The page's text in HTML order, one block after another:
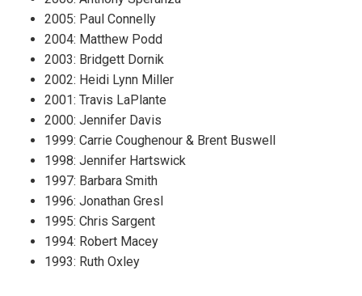
2005: Paul Connelly
2004: Matthew Podd
2003: Bridgett Dornik
2002: Heidi Lynn Miller
2001: Travis LaPlante
2000: Jennifer Davis
1999: Carrie Coughenour & Brent Buswell
1998: Jennifer Hartswick
1997: Barbara Smith
1996: Jonathan Gresl
1995: Chris Sargent
1994: Robert Macey
1993: Ruth Oxley